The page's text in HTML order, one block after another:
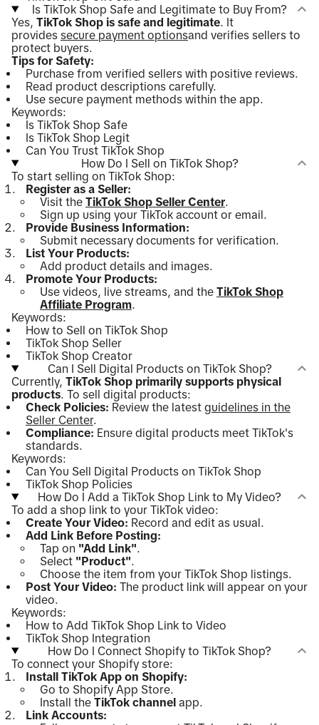
Is TikTok Shop Safe and Legitimate to Buy From?
Yes, TikTok Shop is safe and legitimate. It
provides secure payment optionsand verifies sellers to
protect buyers.
Tips for Safety:
Purchase from verified sellers with positive reviews.
Read product descriptions carefully.
Use secure payment methods within the app.
Keywords:
Is TikTok Shop Safe
Is TikTok Shop Legit
Can You Trust TikTok Shop
How Do I Sell on TikTok Shop?
To start selling on TikTok Shop:
Register as a Seller:
Visit the TikTok Shop Seller Center.
Sign up using your TikTok account or email.
Provide Business Information:
Submit necessary documents for verification.
List Your Products:
Add product details and images.
Promote Your Products:
Use videos, live streams, and the TikTok Shop
Affiliate Program.
Keywords:
How to Sell on TikTok Shop
TikTok Shop Seller
TikTok Shop Creator
Can I Sell Digital Products on TikTok Shop?
Currently, TikTok Shop primarily supports physical
products. To sell digital products:
Check Policies: Review the latest guidelines in the
Seller Center.
Compliance: Ensure digital products meet TikTok's
standards.
Keywords:
Can You Sell Digital Products on TikTok Shop
TikTok Shop Policies
How Do I Add a TikTok Shop Link to My Video?
To add a shop link to your TikTok video:
Create Your Video: Record and edit as usual.
Add Link Before Posting:
Tap on "Add Link".
Select "Product".
Choose the item from your TikTok Shop listings.
Post Your Video: The product link will appear on your
video.
Keywords:
How to Add TikTok Shop Link to Video
TikTok Shop Integration
How Do I Connect Shopify to TikTok Shop?
To connect your Shopify store:
Install TikTok App on Shopify:
Go to Shopify App Store.
Install the TikTok channel app.
Link Accounts: